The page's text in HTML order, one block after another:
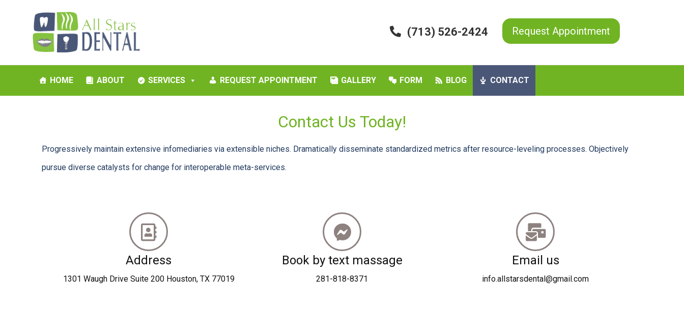
(713) 526-2424 Request Appointment
HOME ABOUT SERVICES REQUEST APPOINTMENT GALLERY FORM BLOG CONTACT
Contact Us Today!
Progressively maintain extensive infomediaries via extensible niches. Dramatically disseminate standardized metrics after resource-leveling processes. Objectively
pursue diverse catalysts for change for interoperable meta-services.
Address
1301 Waugh Drive Suite 200 Houston, TX 77019
Book by text massage
281-818-8371
Email us
info.allstarsdental@gmail.com